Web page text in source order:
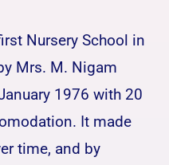
Nursery School in
Mrs. M. Nigam
1976 with 20
It made
time, and by